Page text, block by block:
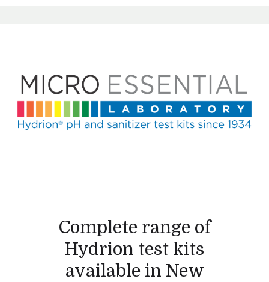
Complete range of
Hydrion test kits
available in New